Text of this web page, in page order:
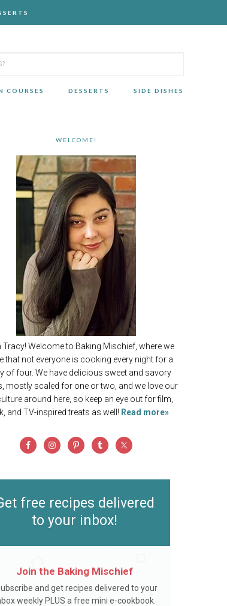
COURSES DESSERTS SIDE DISHES
WELCOME!
Tracy! Welcome to Baking Mischief, where we
that not everyone is cooking every night for a
of four. We have delicious sweet and savory
mostly scaled for one or two, and we love our
around here, so keep an eye out for film,
and TV-inspired treats as well! Read more»
free recipes delivered
to your inbox!
Join the Baking Mischief
Newsletter
and get recipes delivered to your
weekly PLUS a free mini e-cookbook.